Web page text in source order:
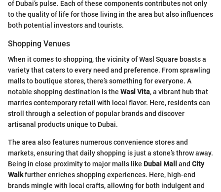
of Dubai’s pulse. Each of these components contributes not only
to the quality of life for those living in the area but also influences
both potential investors and tourists.
Shopping Venues
When it comes to shopping, the vicinity of Wasl Square boasts a
variety that caters to every need and preference. From sprawling
malls to boutique stores, there’s something for everyone. A
notable shopping destination is the Wasl Vita, a vibrant hub that
marries contemporary retail with local flavor. Here, residents can
stroll through a selection of popular brands and discover
artisanal products unique to Dubai.
The area also features numerous convenience stores and
markets, ensuring that daily shopping is just a stone’s throw away.
Being in close proximity to major malls like Dubai Mall and City
Walkfurther enriches shopping experiences. Here, high-end
brands mingle with local crafts, allowing for both indulgent and